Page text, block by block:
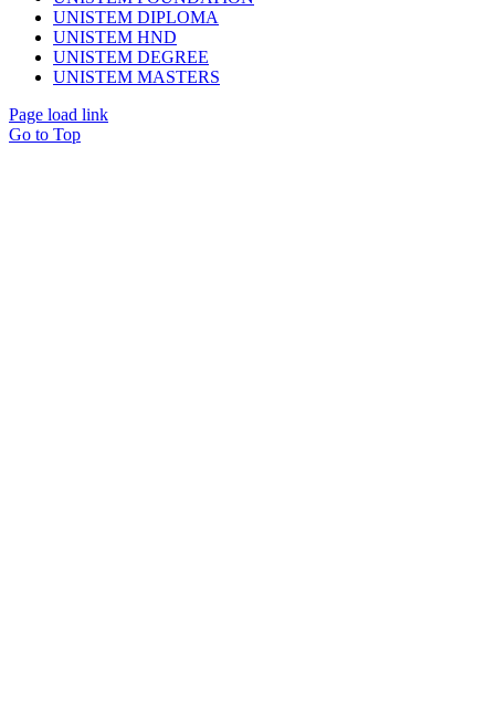
UNISTEM DIPLOMA
UNISTEM HND
UNISTEM DEGREE
UNISTEM MASTERS
Page load link
Go to Top